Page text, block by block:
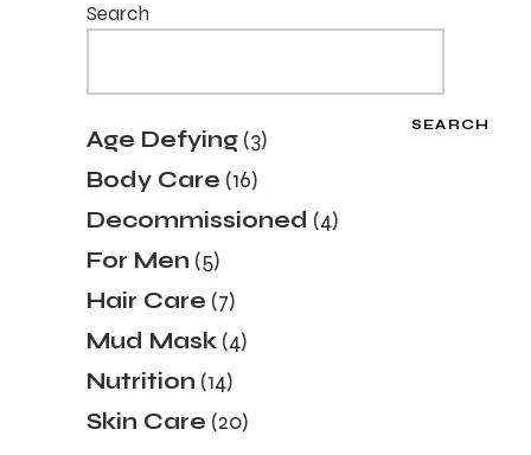
Search
SEARCH
Age Defying 33
products
Body Care 1616
products
Decommissioned 44
products
For Men 55
products
Hair Care 77
products
Mud Mask 44
products
Nutrition 1414
products
Skin Care 2020
products